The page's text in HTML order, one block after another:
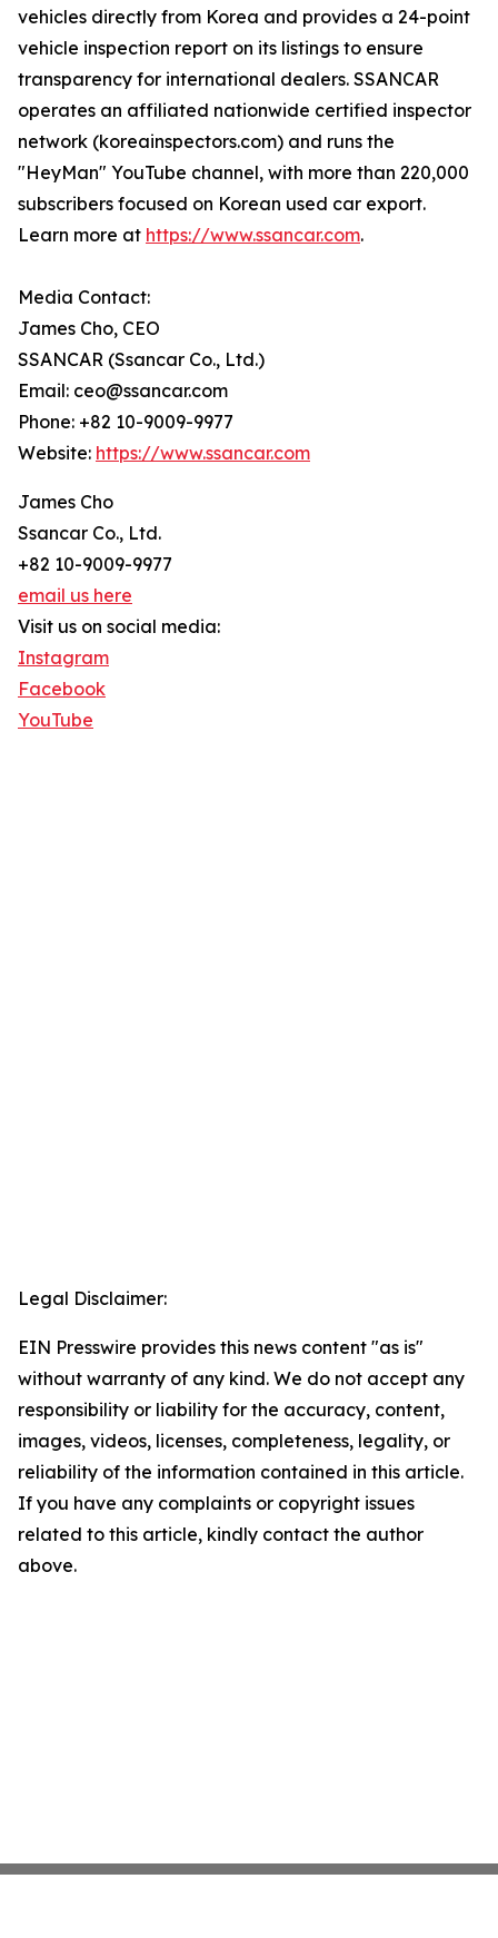
vehicles directly from Korea and provides a 24-point
vehicle inspection report on its listings to ensure
transparency for international dealers. SSANCAR
operates an affiliated nationwide certified inspector
network (koreainspectors.com) and runs the
"HeyMan" YouTube channel, with more than 220,000
subscribers focused on Korean used car export.
Learn more at https://www.ssancar.com.
Media Contact:
James Cho, CEO
SSANCAR (Ssancar Co., Ltd.)
Email: ceo@ssancar.com
Phone: +82 10-9009-9977
Website: https://www.ssancar.com
James Cho
Ssancar Co., Ltd.
+82 10-9009-9977
email us here
Visit us on social media:
Instagram
Facebook
YouTube
Legal Disclaimer:
EIN Presswire provides this news content "as is"
without warranty of any kind. We do not accept any
responsibility or liability for the accuracy, content,
images, videos, licenses, completeness, legality, or
reliability of the information contained in this article.
If you have any complaints or copyright issues
related to this article, kindly contact the author
above.